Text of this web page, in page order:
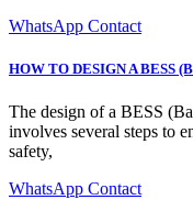
WhatsApp Contact
HOW TO DESIGN A BESS
The design of a BESS
involves several steps to
safety,
WhatsApp Contact